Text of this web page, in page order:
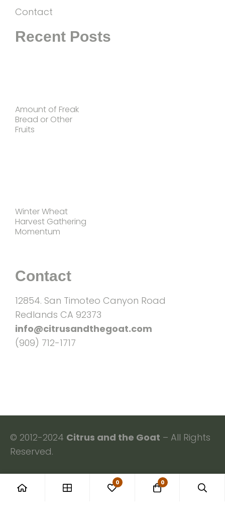
Contact
Recent Posts
Amount of Freak
Bread or Other
Fruits
Winter Wheat
Harvest Gathering
Momentum
Contact
12854. San Timoteo Canyon Road
Redlands CA 92373
info@citrusandthegoat.com
(909) 712-1717
© 2012-2024 Citrus and the Goat – All Rights
Reserved.
0 0